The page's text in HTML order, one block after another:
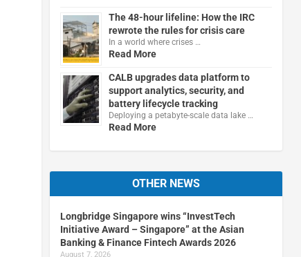
The 48-hour lifeline: How the IRC
rewrote the rules for crisis care
In a world where crises …
Read More
CALB upgrades data platform to
support analytics, security, and
battery lifecycle tracking
Deploying a petabyte-scale data lake …
Read More
OTHER NEWS
Longbridge Singapore wins “InvestTech
Initiative Award – Singapore” at the Asian
Banking & Finance Fintech Awards 2026
August 7, 2026